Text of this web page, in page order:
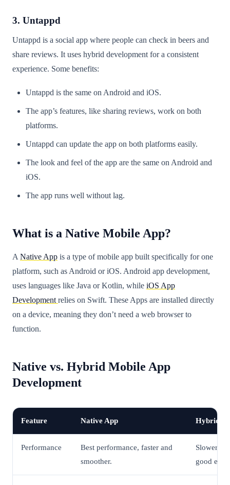
3. Untappd
Untappd is a social app where people can check in beers and
share reviews. It uses hybrid development for a consistent
experience. Some benefits:
Untappd is the same on Android and iOS.
The app’s features, like sharing reviews, work on both
platforms.
Untappd can update the app on both platforms easily.
The look and feel of the app are the same on Android and
iOS.
The app runs well without lag.
What is a Native Mobile App?
A Native App is a type of mobile app built specifically for one
platform, such as Android or iOS. Android app development,
uses languages like Java or Kotlin, while iOS App
Development relies on Swift. These Apps are installed directly
on a device, meaning they don’t need a web browser to
function.
Native vs. Hybrid Mobile App
Development
Feature Native App Hybrid
Performance
Best performance, faster and
smoother.
Slower
good